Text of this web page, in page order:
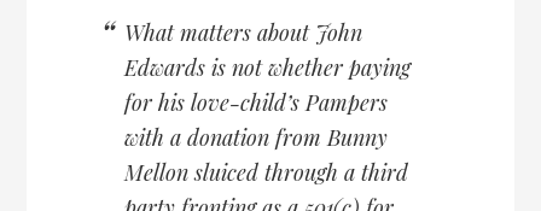
What matters about John
Edwards is not whether paying
for his love-child’s Pampers
with a donation from Bunny
Mellon sluiced through a third